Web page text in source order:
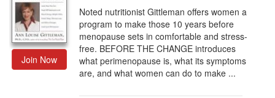
Join Now
Noted nutritionist Gittleman offers women a
program to make those 10 years before
menopause sets in comfortable and stress-
free. BEFORE THE CHANGE introduces
what perimenopause is, what its symptoms
are, and what women can do to make ...